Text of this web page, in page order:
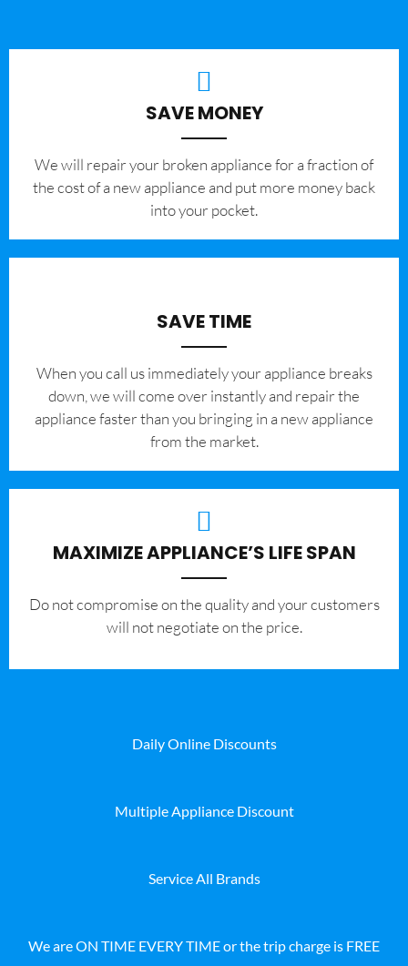
SAVE MONEY
We will repair your broken appliance for a fraction of
the cost of a new appliance and put more money back
into your pocket.
SAVE TIME
When you call us immediately your appliance breaks
down, we will come over instantly and repair the
appliance faster than you bringing in a new appliance
from the market.
MAXIMIZE APPLIANCE’S LIFE SPAN
​Do not compromise on the quality and your customers
will not negotiate on the price.
Daily Online Discounts
Multiple Appliance Discount
Service All Brands
We are ON TIME EVERY TIME or the trip charge is FREE